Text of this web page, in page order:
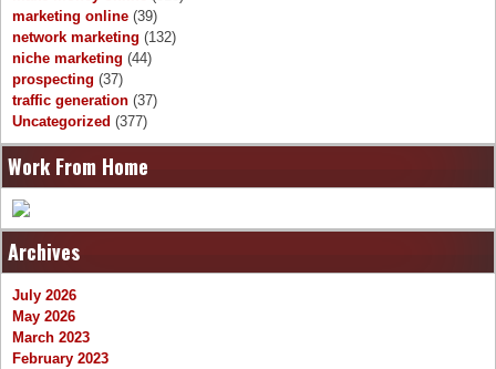
marketing online (39)
network marketing (132)
niche marketing (44)
prospecting (37)
traffic generation (37)
Uncategorized (377)
Work From Home
Archives
July 2026
May 2026
March 2023
February 2023